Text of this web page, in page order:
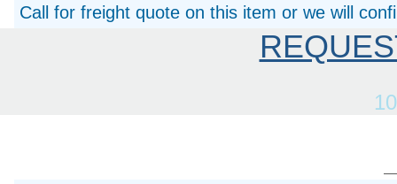
Call for freight quote on this item or we will